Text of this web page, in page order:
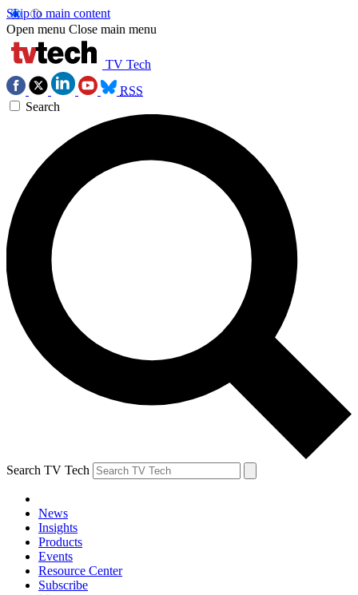
Skip to main content
Open menu Close main menu
TV Tech
RSS
Search
Search TV Tech
News
Insights
Products
Events
Resource Center
Subscribe